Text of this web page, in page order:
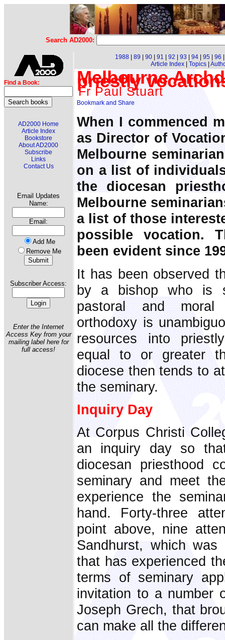
Search AD2000:
Find a Book:
AD2000 Home
Article Index
Bookstore
About AD2000
Subscribe
Links
Contact Us
Email Updates
Name:
Email:
Add Me
Remove Me
Subscriber Access:
Enter the Internet
Access Key from your
mailing label here for
full access!
1988 89 90 91 92 93 94 95 96
Article Index| Topics|
Melbourne
priestly
Fr Paul Stuart
When I commenced
as Director of
Melbourne
on a list of
the diocesan
Melbourne
a list of those
possible vocation.
been evident since
It has been observed
by a bishop who is
pastoral and
orthodoxy is
resources into
equal to or greater
diocese then tends to
the seminary.
Inquiry Day
At Corpus Christi
an inquiry day so
diocesan priesthood
seminary and meet
experience the
hand. Forty-three
point above, nine
Sandhurst, which
that has experienced
terms of seminary
invitation to a number
Joseph Grech, that
can make all the